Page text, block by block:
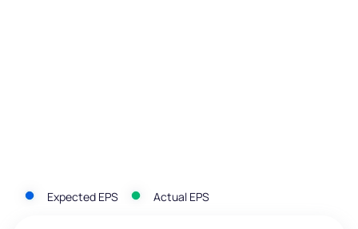
Expected EPS Actual EPS